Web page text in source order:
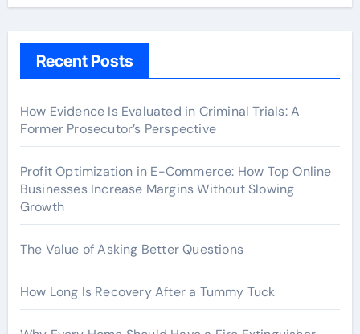
Recent Posts
How Evidence Is Evaluated in Criminal Trials: A
Former Prosecutor’s Perspective
Profit Optimization in E-Commerce: How Top Online
Businesses Increase Margins Without Slowing
Growth
The Value of Asking Better Questions
How Long Is Recovery After a Tummy Tuck